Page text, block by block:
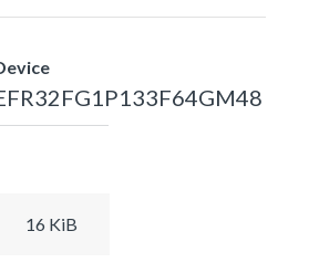
16 KiB